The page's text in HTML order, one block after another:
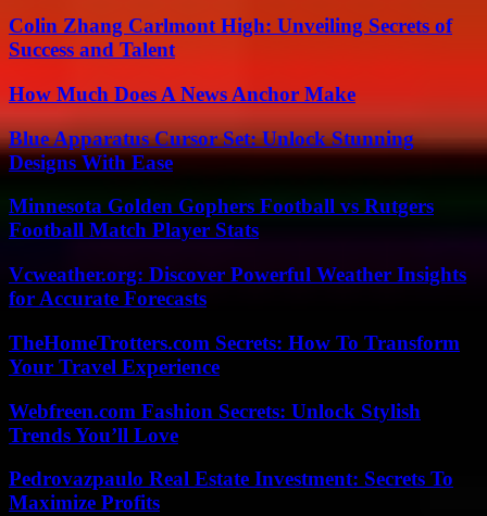
Colin Zhang Carlmont High: Unveiling Secrets of
Success and Talent
How Much Does A News Anchor Make
Blue Apparatus Cursor Set: Unlock Stunning
Designs With Ease
Minnesota Golden Gophers Football vs Rutgers
Football Match Player Stats
Vcweather.org: Discover Powerful Weather Insights
for Accurate Forecasts
TheHomeTrotters.com Secrets: How To Transform
Your Travel Experience
Webfreen.com Fashion Secrets: Unlock Stylish
Trends You’ll Love
Pedrovazpaulo Real Estate Investment: Secrets To
Maximize Profits